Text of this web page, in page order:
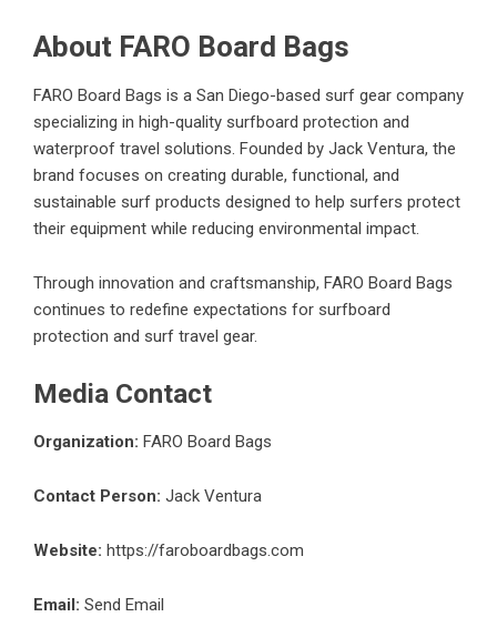
About FARO Board Bags
FARO Board Bags is a San Diego-based surf gear company
specializing in high-quality surfboard protection and
waterproof travel solutions. Founded by Jack Ventura, the
brand focuses on creating durable, functional, and
sustainable surf products designed to help surfers protect
their equipment while reducing environmental impact.
Through innovation and craftsmanship, FARO Board Bags
continues to redefine expectations for surfboard
protection and surf travel gear.
Media Contact
Organization: FARO Board Bags
Contact Person: Jack Ventura
Website: https://faroboardbags.com
Email: Send Email